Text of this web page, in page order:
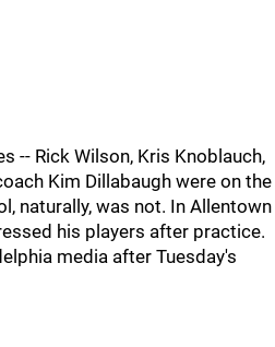
-- Rick Wilson, Kris Knoblauch,
Kim Dillabaugh were on the
naturally, was not. In Allentown
his players after practice.
media after Tuesday's